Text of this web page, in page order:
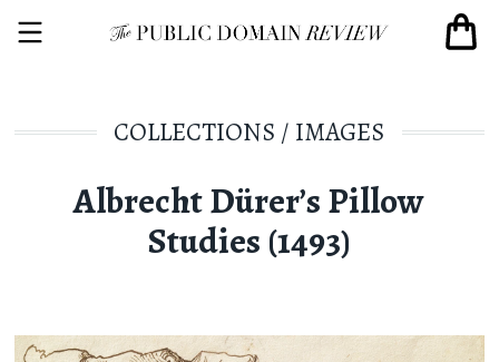
COLLECTIONS / IMAGES
Albrecht Dürer’s Pillow
Studies (1493)